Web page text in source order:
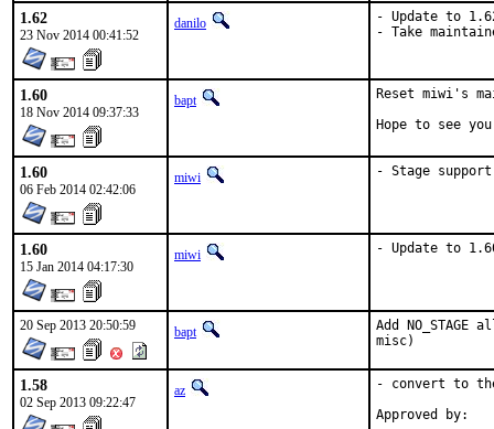
1.62
23 Nov 2014 00:41:52
danilo
- Update to
- Take
1.60
18 Nov 2014 09:37:33
bapt
Reset miwi's
Hope to see
1.60
06 Feb 2014 02:42:06
miwi - Stage support
1.60
15 Jan 2014 04:17:30
miwi - Update to
20 Sep 2013 20:50:59 bapt
Add
misc)
1.58
02 Sep 2013 09:22:47
az - convert to